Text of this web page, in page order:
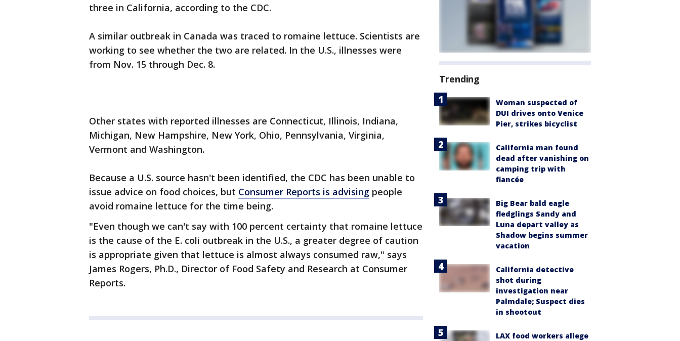
three in California, according to the CDC.
A similar outbreak in Canada was traced to romaine lettuce. Scientists are
working to see whether the two are related. In the U.S., illnesses were
from Nov. 15 through Dec. 8.
Other states with reported illnesses are Connecticut, Illinois, Indiana,
Michigan, New Hampshire, New York, Ohio, Pennsylvania, Virginia,
Vermont and Washington.
Because a U.S. source hasn't been identified, the CDC has been unable to
issue advice on food choices, but Consumer Reports is advising people
avoid romaine lettuce for the time being.
"Even though we can't say with 100 percent certainty that romaine lettuce
is the cause of the E. coli outbreak in the U.S., a greater degree of caution
is appropriate given that lettuce is almost always consumed raw," says
James Rogers, Ph.D., Director of Food Safety and Research at Consumer
Reports.
Trending
Woman suspected of
DUI drives onto Venice
Pier, strikes bicyclist
California man found
dead after vanishing on
camping trip with
fiancée
Big Bear bald eagle
fledglings Sandy and
Luna depart valley as
Shadow begins summer
vacation
California detective
shot during
investigation near
Palmdale; Suspect dies
in shootout
LAX food workers allege